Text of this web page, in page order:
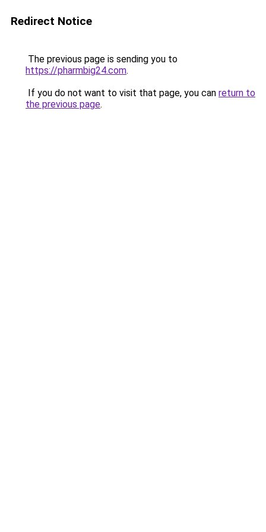
Redirect Notice
The previous page is sending you to
https://pharmbig24.com.
If you do not want to visit that page, you can return to
the previous page.